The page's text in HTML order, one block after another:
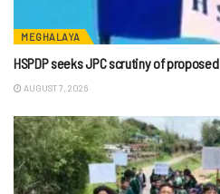
MEGHALAYA
HSPDP seeks JPC scrutiny of
AUGUST 7, 2026